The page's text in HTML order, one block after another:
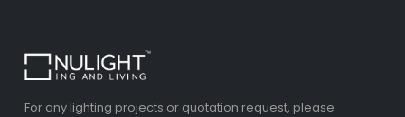
For any lighting projects or quotation request, please